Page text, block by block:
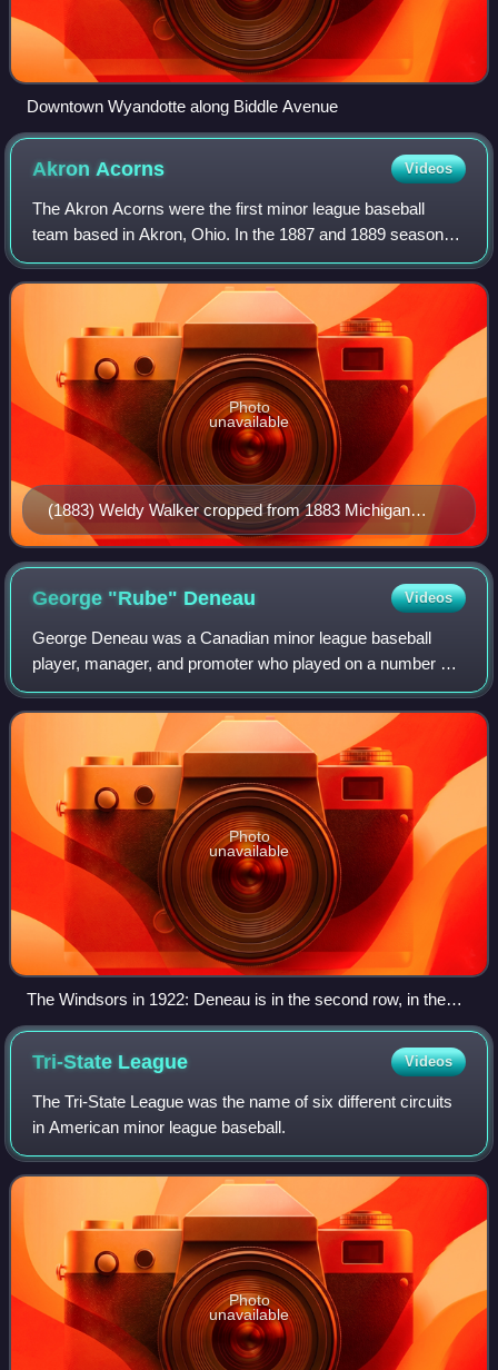
Downtown Wyandotte along Biddle Avenue
Akron Acorns Videos
The Akron Acorns were the first minor league baseball
team based in Akron, Ohio. In the 1887 and 1889 seasons,
the Acorns played a member of the Independent level Ohio
State League and captured the 18
(1883) Weldy Walker cropped from 1883 Michigan
team portrait
Photo
unavailable
George "Rube" Deneau Videos
George Deneau was a Canadian minor league baseball
player, manager, and promoter who played on a number of
Ontario and Michigan teams between 1898 and 1915.
Known best by his nickname "Rube," he was b
Photo
unavailable
The Windsors in 1922: Deneau is in the second row, in the
suit.
Tri-State League Videos
The Tri-State League was the name of six different circuits
in American minor league baseball.
Photo
unavailable